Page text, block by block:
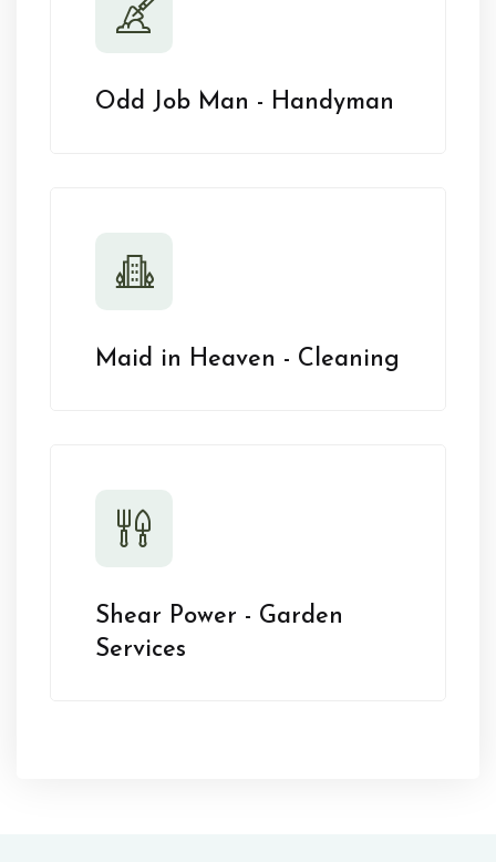
Odd Job Man - Handyman
Maid in Heaven - Cleaning
Shear Power - Garden
Services